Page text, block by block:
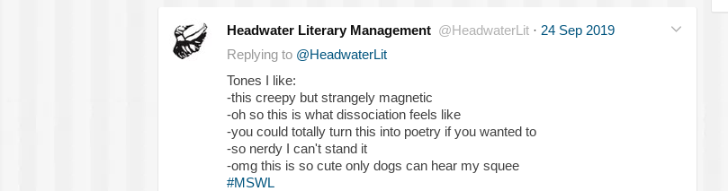
Headwater Literary Management @HeadwaterLit · 24 Sep 2019
Replying to @HeadwaterLit
Tones I like:
-this creepy but strangely magnetic
-oh so this is what dissociation feels like
-you could totally turn this into poetry if you wanted to
-so nerdy I can't stand it
-omg this is so cute only dogs can hear my squee
#MSWL